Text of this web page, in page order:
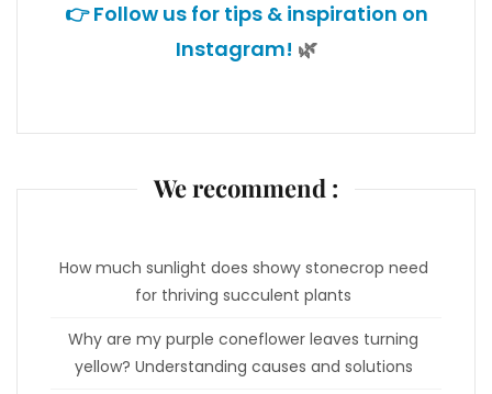
👉 Follow us for tips & inspiration on
Instagram! 🌿
We recommend :
How much sunlight does showy stonecrop need
for thriving succulent plants
Why are my purple coneflower leaves turning
yellow? Understanding causes and solutions